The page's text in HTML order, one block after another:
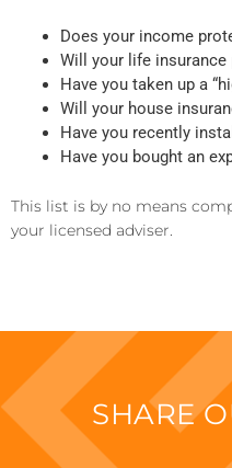
Does your income
Will your life insurance
Have you taken up a
Will your house
Have you recently
Have you bought an
This list is by no means
your licensed adviser.
SHARE